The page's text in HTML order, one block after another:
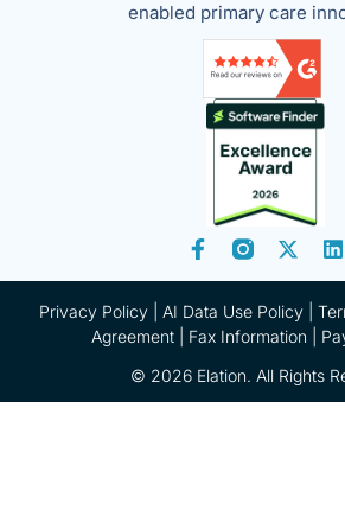
enabled primary care
Privacy Policy AI Data Use Policy
Agreement | Fax Information
© 2026 Elation. All Rights